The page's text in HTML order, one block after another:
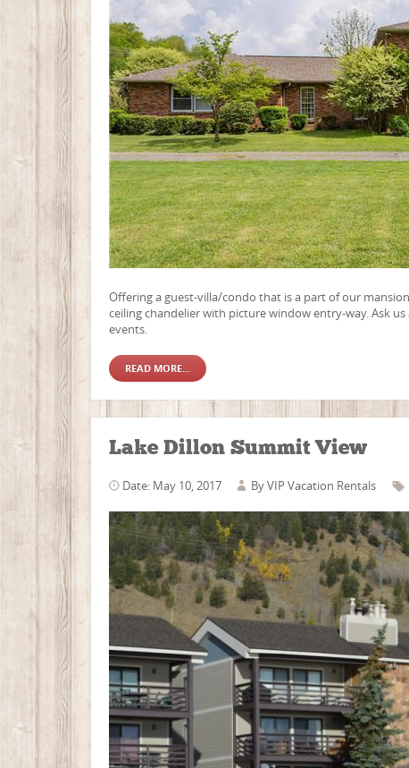
Offering a guest-villa/condo that is a part of our
ceiling chandelier with picture window entry-way. Ask
events.
READ MORE...
Lake Dillon Summit View
Date: May 10, 2017 ByVIP Vacation Rentals